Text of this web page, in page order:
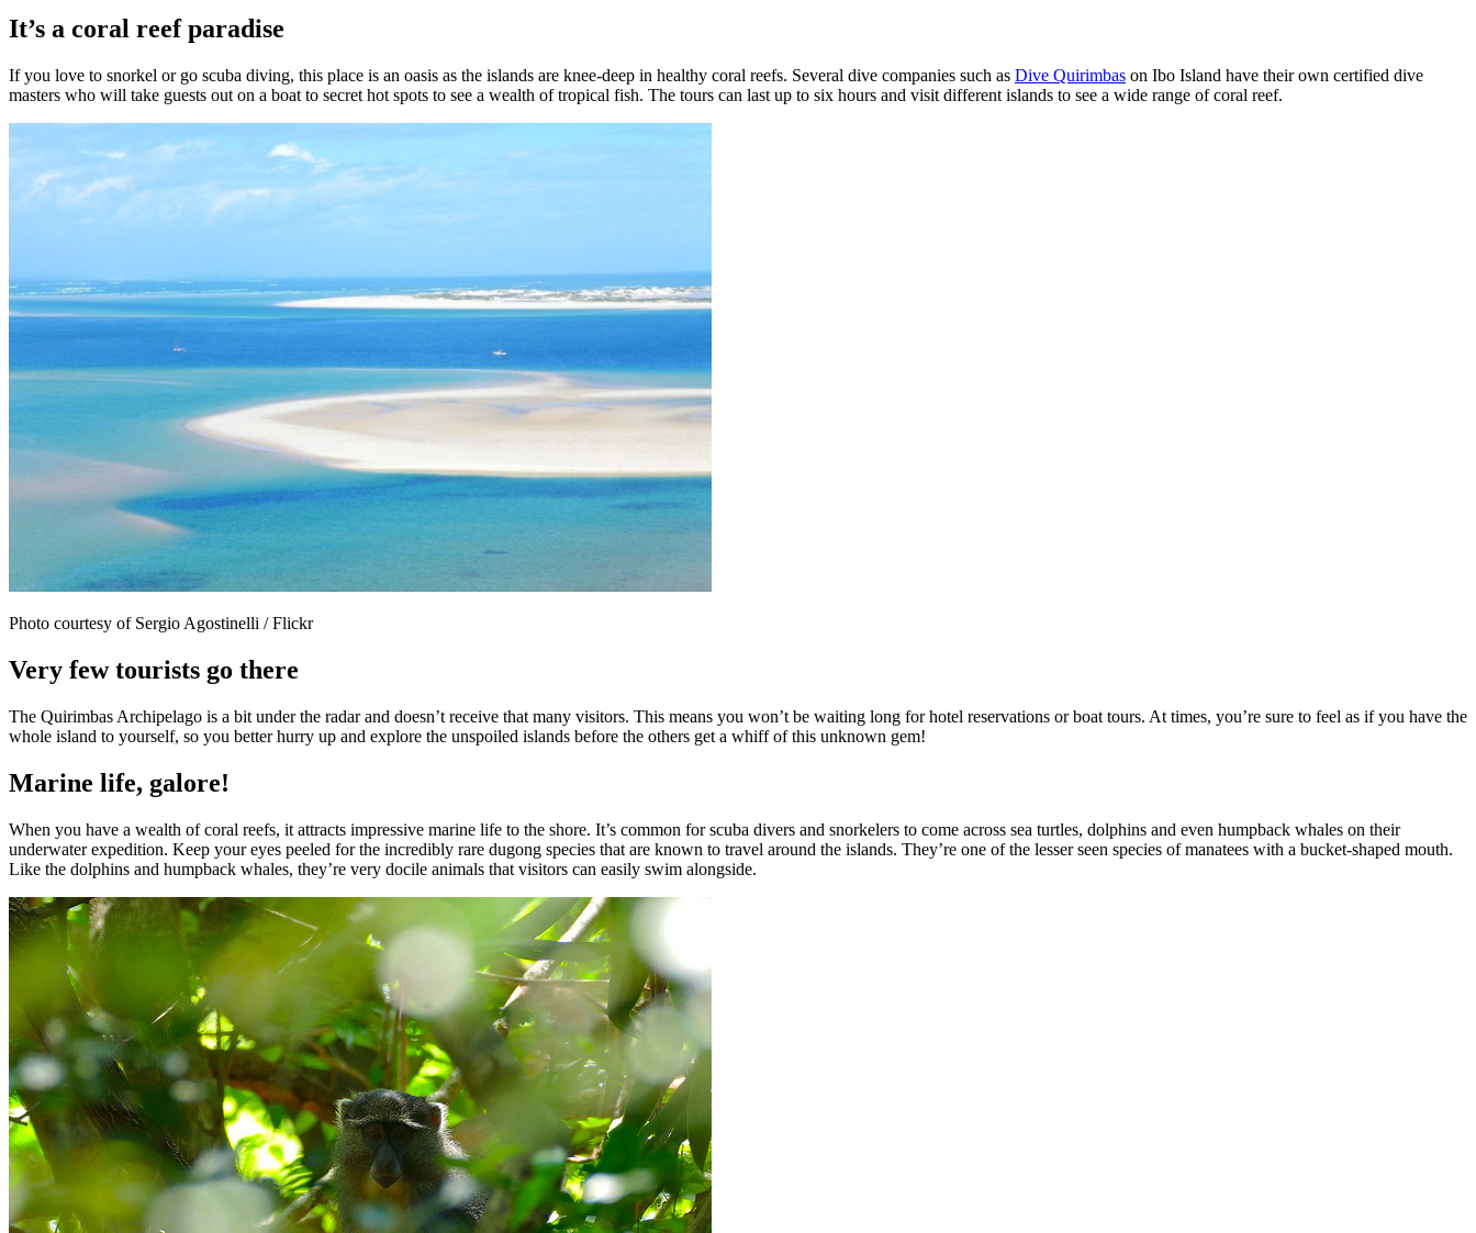
It’s a coral reef paradise
If you love to snorkel or go scuba diving, this place is an oasis as the islands are knee-deep in healthy coral reefs. Several dive companies such as Dive Quirimbas on Ibo Island have their own certified dive
masters who will take guests out on a boat to secret hot spots to see a wealth of tropical fish. The tours can last up to six hours and visit different islands to see a wide range of coral reef.
Photo courtesy of Sergio Agostinelli / Flickr
Very few tourists go there
The Quirimbas Archipelago is a bit under the radar and doesn’t receive that many visitors. This means you won’t be waiting long for hotel reservations or boat tours. At times, you’re sure to feel as if you have the
whole island to yourself, so you better hurry up and explore the unspoiled islands before the others get a whiff of this unknown gem!
Marine life, galore!
When you have a wealth of coral reefs, it attracts impressive marine life to the shore. It’s common for scuba divers and snorkelers to come across sea turtles, dolphins and even humpback whales on their
underwater expedition. Keep your eyes peeled for the incredibly rare dugong species that are known to travel around the islands. They’re one of the lesser seen species of manatees with a bucket-shaped mouth.
Like the dolphins and humpback whales, they’re very docile animals that visitors can easily swim alongside.